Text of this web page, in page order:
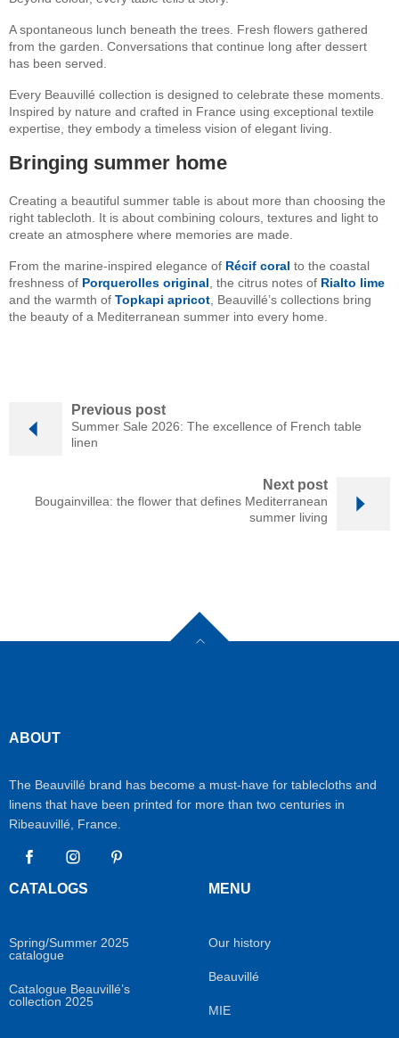
A spontaneous lunch beneath the trees. Fresh flowers gathered
from the garden. Conversations that continue long after dessert
has been served.
Every Beauvillé collection is designed to celebrate these moments.
Inspired by nature and crafted in France using exceptional textile
expertise, they embody a timeless vision of elegant living.
Bringing summer home
Creating a beautiful summer table is about more than choosing the
right tablecloth. It is about combining colours, textures and light to
create an atmosphere where memories are made.
From the marine-inspired elegance of Récif coral to the coastal
freshness of Porquerolles original , the citrus notes of Rialto lime
and the warmth of Topkapi apricot , Beauvillé’s collections bring
the beauty of a Mediterranean summer into every home.
Previous post
Summer Sale 2026: The excellence of French table
linen
Next post
Bougainvillea: the flower that defines Mediterranean
summer living
ABOUT
The Beauvillé brand has become a must-have for tablecloths and
linens that have been printed for more than two centuries in
Ribeauvillé, France.
FacebookInstagram
CATALOGS
Spring/Summer 2025
catalogue
Catalogue Beauvillé’s
collection 2025
MENU
Our history
Beauvillé
MIE